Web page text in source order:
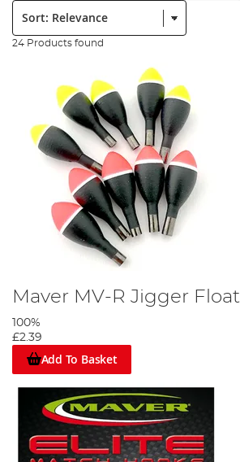
Sort:
24 Products found
Maver MV-R Jigger Float
100%
£2.39
Add To Basket